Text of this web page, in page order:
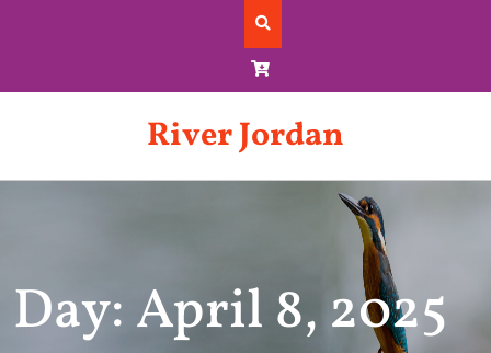
River Jordan
Day: April 8, 2025